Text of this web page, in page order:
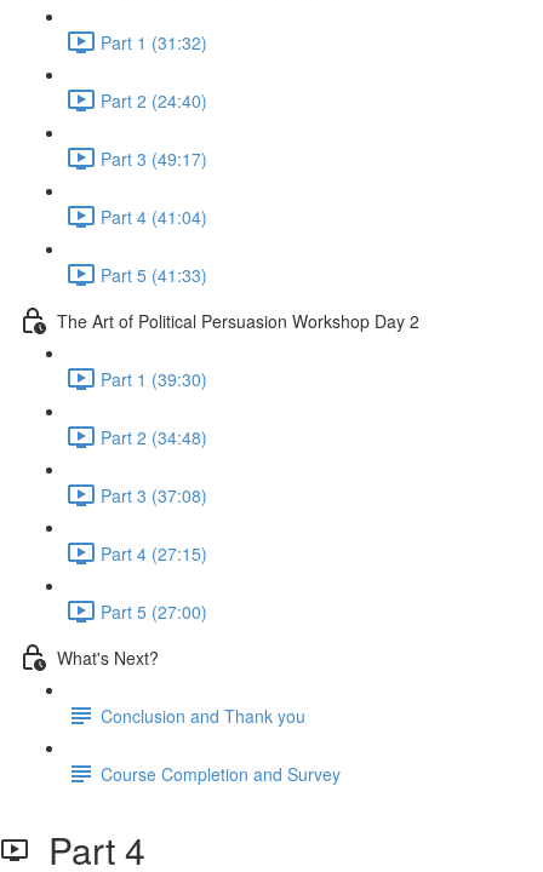
Part 1 (31:32)
Part 2 (24:40)
Part 3 (49:17)
Part 4 (41:04)
Part 5 (41:33)
The Art of Political Persuasion Workshop Day 2
Part 1 (39:30)
Part 2 (34:48)
Part 3 (37:08)
Part 4 (27:15)
Part 5 (27:00)
What's Next?
Conclusion and Thank you
Course Completion and Survey
Part 4